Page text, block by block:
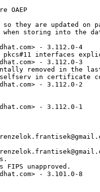
OAEP
they are updated on
storing into the
- 3.112.0-4
interfaces
- 3.112.0-3
removed in the
in certificate
- 3.112.0-2
- 3.112.0-1
FIPS unapproved.
- 3.101.0-8